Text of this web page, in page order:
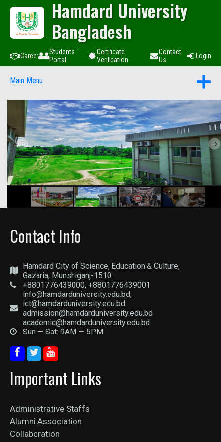
Hamdard University
Bangladesh
Career
Students'
Portal
Certificate
Verification
Contact
Us
Login
Main Menu
Contact Info
Hamdard City of Science, Education & Culture,
Gazaria, Munshiganj-1510
+8801776439000, +8801776439001
info@hamdarduniversity.edu.bd,
ict@hamdarduniversity.edu.bd
admission@hamdarduniversity.edu.bd
academic@hamdarduniversity.edu.bd
Sun — Sat: 9AM — 5PM
Important Links
Administrative Staffs
Alumni Association
Collaboration